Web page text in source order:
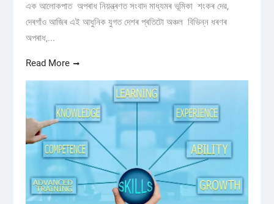
এক আলোকপাত অপৰাধ নিয়ন্ত্ৰণত সংবাদ মাধ্যমৰ ভূমিকা শংকৰ দেৱ,
দেৰগাঁও আজিৰ এই আধুনিক যুগত দেশৰ প্ৰতিটো অঞ্চল বিভিন্ন ধৰণৰ
অপৰাধ,...
Read More